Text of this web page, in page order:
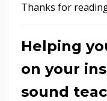
Thanks for
Helping
on your
sound